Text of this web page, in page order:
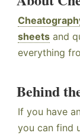
sheets and
everything
Behind
If you have
you can find